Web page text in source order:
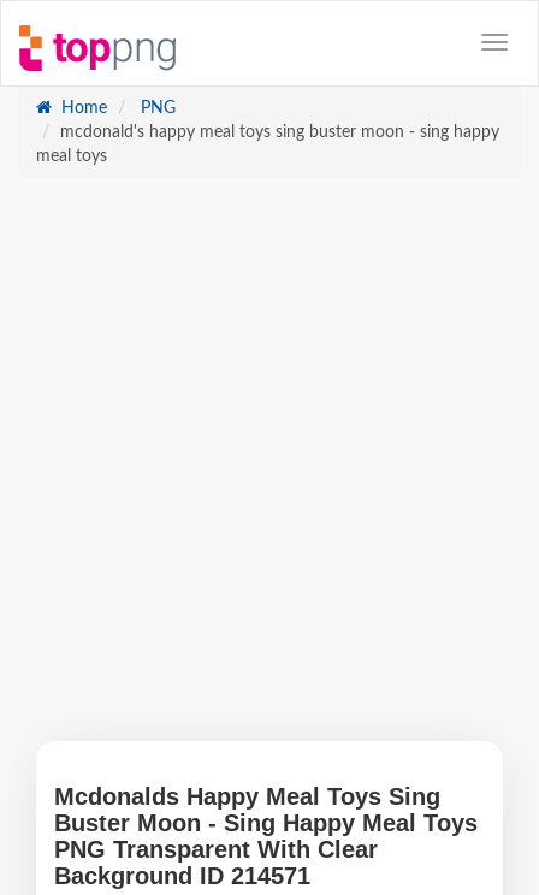
Home
PNG
mcdonald's happy meal toys sing buster moon - sing happy
meal toys
Mcdonalds Happy Meal Toys Sing
Buster Moon - Sing Happy Meal Toys
PNG Transparent With Clear
Background ID 214571